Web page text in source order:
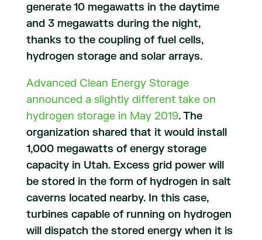
generate 10 megawatts in the daytime
and 3 megawatts during the night,
thanks to the coupling of fuel cells,
hydrogen storage and solar arrays.
Advanced Clean Energy Storage
announced a slightly different take on
hydrogen storage in May 2019. The
organization shared that it would install
1,000 megawatts of energy storage
capacity in Utah. Excess grid power will
be stored in the form of hydrogen in salt
caverns located nearby. In this case,
turbines capable of running on hydrogen
will dispatch the stored energy when it is